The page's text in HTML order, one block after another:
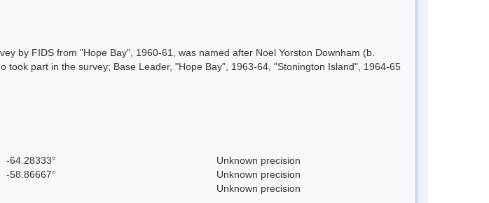
by FIDS from "Hope Bay", 1960-61, was named after Noel Yorston Downham (b.
part in the survey; Base Leader, "Hope Bay", 1963-64, "Stonington Island", 1964-65
-64.28333°
Unknown precision
-58.86667°
Unknown precision
Unknown precision